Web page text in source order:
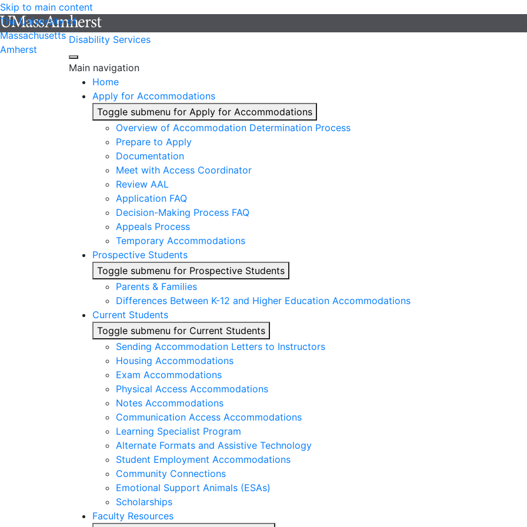
Skip to main content
The University of
Massachusetts
Amherst
Disability Services
Main navigation
Home
Apply for Accommodations
Toggle submenu for Apply for Accommodations
Overview of Accommodation Determination Process
Prepare to Apply
Documentation
Meet with Access Coordinator
Review AAL
Application FAQ
Decision-Making Process FAQ
Appeals Process
Temporary Accommodations
Prospective Students
Toggle submenu for Prospective Students
Parents & Families
Differences Between K-12 and Higher Education Accommodations
Current Students
Toggle submenu for Current Students
Sending Accommodation Letters to Instructors
Housing Accommodations
Exam Accommodations
Physical Access Accommodations
Notes Accommodations
Communication Access Accommodations
Learning Specialist Program
Alternate Formats and Assistive Technology
Student Employment Accommodations
Community Connections
Emotional Support Animals (ESAs)
Scholarships
Faculty Resources